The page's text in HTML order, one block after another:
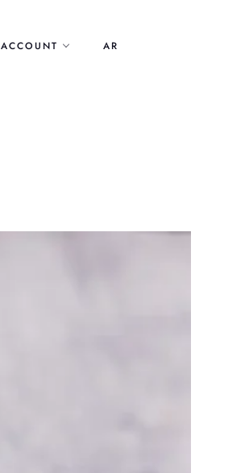
ACCOUNT AR